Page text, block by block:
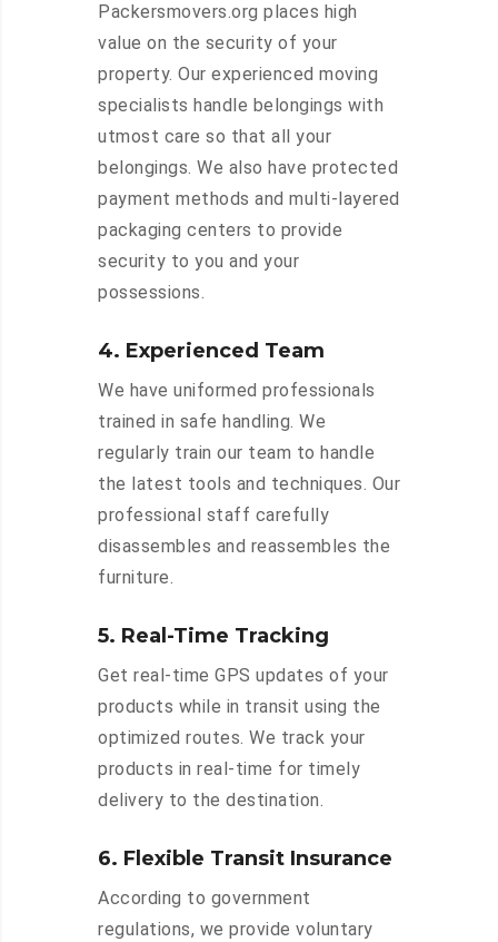
Packersmovers.org places high
value on the security of your
property. Our experienced moving
specialists handle belongings with
utmost care so that all your
belongings. We also have protected
payment methods and multi-layered
packaging centers to provide
security to you and your
possessions.
4. Experienced Team
We have uniformed professionals
trained in safe handling. We
regularly train our team to handle
the latest tools and techniques. Our
professional staff carefully
disassembles and reassembles the
furniture.
5. Real-Time Tracking
Get real-time GPS updates of your
products while in transit using the
optimized routes. We track your
products in real-time for timely
delivery to the destination.
6. Flexible Transit Insurance
According to government
regulations, we provide voluntary